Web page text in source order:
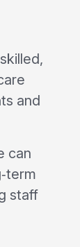
and
can
staff